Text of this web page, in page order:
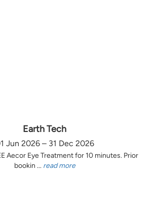
Earth Tech
Jun 2026 – 31 Dec 2026
Aecor Eye Treatment for 10 minutes. Prior
bookin ... read more